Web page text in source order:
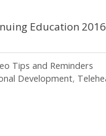
Education
Tips and Reminders
Development,